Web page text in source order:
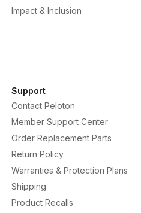
Impact & Inclusion
Support
Contact Peloton
Member Support Center
Order Replacement Parts
Return Policy
Warranties & Protection Plans
Shipping
Product Recalls